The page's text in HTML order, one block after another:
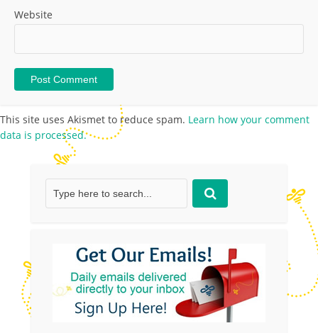
Website
This site uses Akismet to reduce spam. Learn how your comment
data is processed.